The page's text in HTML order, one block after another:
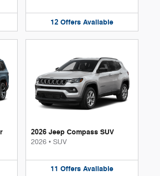
12 Offers Available
2026 Jeep Compass SUV
2026 • SUV
11 Offers Available